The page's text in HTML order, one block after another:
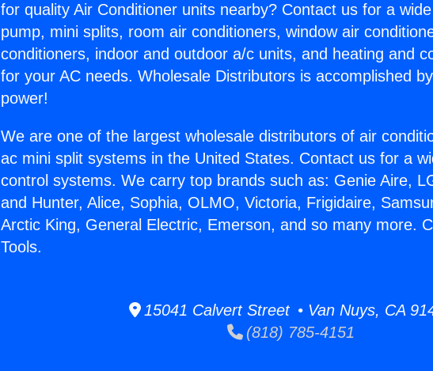
for quality Air Conditioner units nearby? Contact us for a
pump, mini splits, room air conditioners, window air
conditioners, indoor and outdoor a/c units, and heating and
for your AC needs. Wholesale Distributors is accomplished
power!
We are one of the largest wholesale distributors of air
ac mini split systems in the United States. Contact us for a
control systems. We carry top brands such as: Genie Aire,
and Hunter, Alice, Sophia, OLMO, Victoria, Frigidaire,
Arctic King, General Electric, Emerson, and so many more.
Tools.
15041 Calvert Street • Van Nuys, CA
(818) 785-4151